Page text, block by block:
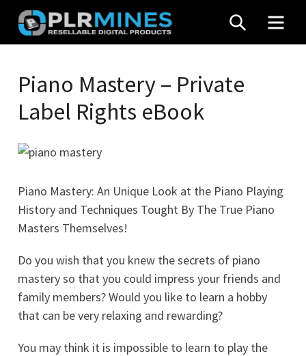
Skip
content
Mines
Stop
Source
PLR
Products
SEARCH
Piano Mastery – Private
Label Rights eBook
Piano Mastery: An Unique Look at the Piano Playing
History and Techniques Tought By The True Piano
Masters Themselves!
Do you wish that you knew the secrets of piano
mastery so that you could impress your friends and
family members? Would you like to learn a hobby
that can be very relaxing and rewarding?
You may think it is impossible to learn to play the